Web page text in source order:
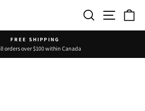
Search Site
Pause
FREE SHIPPING
orders over $100 within Canada